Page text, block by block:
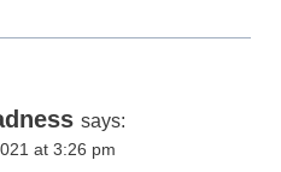
says:
at 3:26 pm